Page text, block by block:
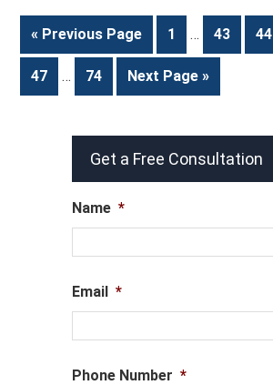
« Previous Page 1 … 43 44
47 … 74 Next Page »
Get a Free Consultation
Name *
Email *
Phone Number *